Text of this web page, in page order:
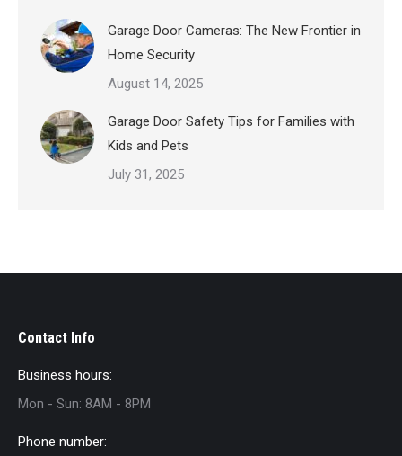
Garage Door Cameras: The New Frontier in
Home Security
August 14, 2025
Garage Door Safety Tips for Families with
Kids and Pets
July 31, 2025
Contact Info
Business hours:
Mon - Sun: 8AM - 8PM
Phone number: